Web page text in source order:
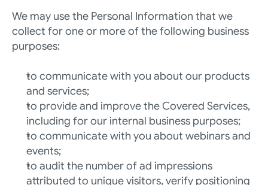
We may use the Personal Information that we
collect for one or more of the following business
purposes:
to communicate with you about our products
and services;
to provide and improve the Covered Services,
including for our internal business purposes;
to communicate with you about webinars and
events;
to audit the number of ad impressions
attributed to unique visitors, verify positioning